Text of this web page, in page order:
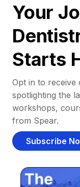
Your
Starts
Opt in to receive
spotlighting the
workshops,
from Spear.
Subscribe